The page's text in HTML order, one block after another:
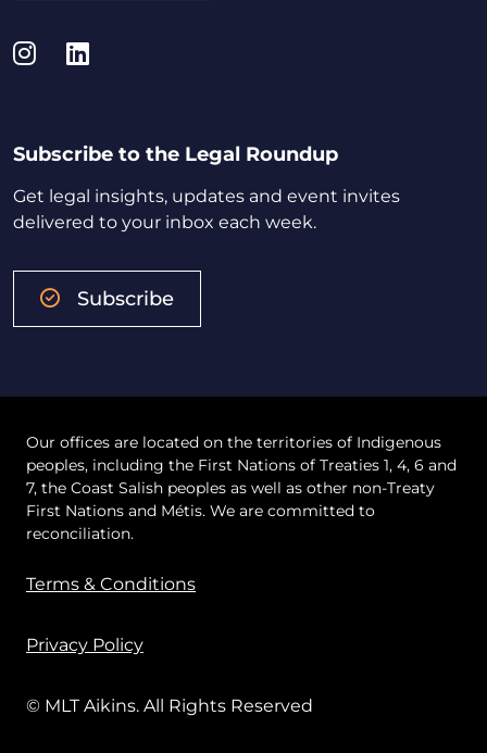
Instagram
LinkedIn
Subscribe to the Legal Roundup
Get legal insights, updates and event invites
delivered to your inbox each week.
Subscribe
Our offices are located on the territories of Indigenous
peoples, including the First Nations of Treaties 1, 4, 6 and
7, the Coast Salish peoples as well as other non-Treaty
First Nations and Métis. We are committed to
reconciliation.
Terms & Conditions
Privacy Policy
© MLT Aikins. All Rights Reserved